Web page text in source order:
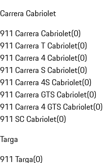
Carrera Cabriolet
911 Carrera Cabriolet(0)
911 Carrera T Cabriolet(0)
911 Carrera 4 Cabriolet(0)
911 Carrera S Cabriolet(0)
911 Carrera 4S Cabriolet(0)
911 Carrera GTS Cabriolet(0)
911 Carrera 4 GTS Cabriolet(0)
911 SC Cabriolet(0)
Targa
911 Targa(0)